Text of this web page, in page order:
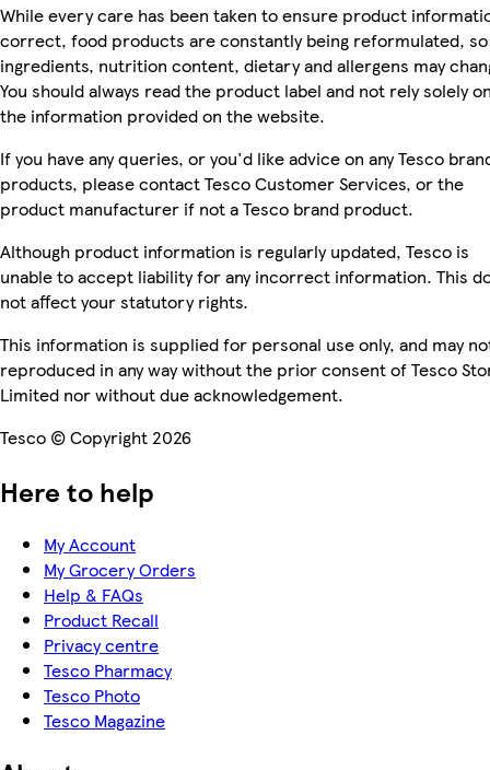
While every care has been taken to ensure product
correct, food products are constantly being reformulated, so
ingredients, nutrition content, dietary and allergens may
You should always read the product label and not rely solely
the information provided on the website.
If you have any queries, or you'd like advice on any Tesco
products, please contact Tesco Customer Services, or the
product manufacturer if not a Tesco brand product.
Although product information is regularly updated, Tesco is
unable to accept liability for any incorrect information. This
not affect your statutory rights.
This information is supplied for personal use only, and may
reproduced in any way without the prior consent of Tesco
Limited nor without due acknowledgement.
Tesco © Copyright 2026
Here to help
My Account
My Grocery Orders
Help & FAQs
Product Recall
Privacy centre
Tesco Pharmacy
Tesco Photo
Tesco Magazine